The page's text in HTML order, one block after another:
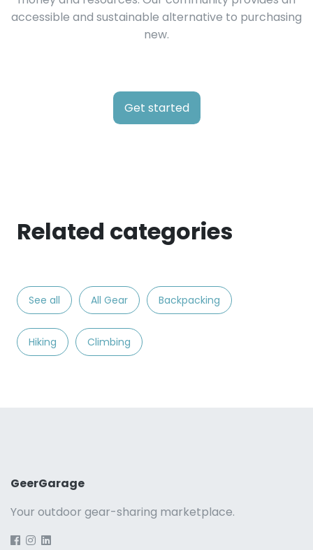
accessible and sustainable alternative to purchasing
new.
Get started
Related categories
See all All Gear Backpacking
Hiking Climbing
GeerGarage
Your outdoor gear-sharing marketplace.